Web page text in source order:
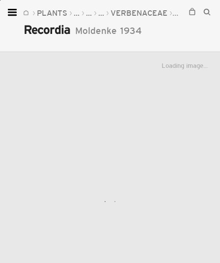
PLANTS ... ... ... VERBENACEAE RECORDIA
Recordia Moldenke 1934
Loading image...
Home
Plants
Fungi